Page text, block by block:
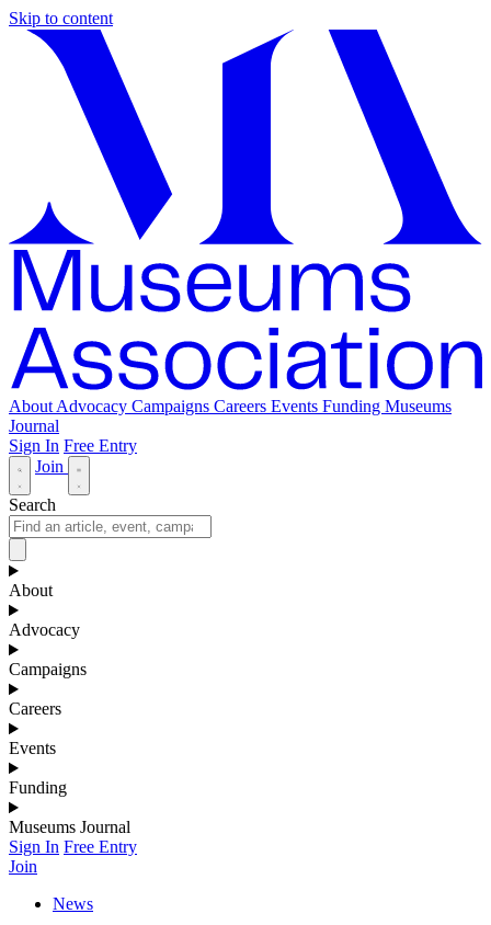
Skip to content
About Advocacy Campaigns Careers Events Funding Museums
Journal
Sign In Free Entry
Join
Search
About
Advocacy
Campaigns
Careers
Events
Funding
Museums Journal
Sign In Free Entry
Join
News